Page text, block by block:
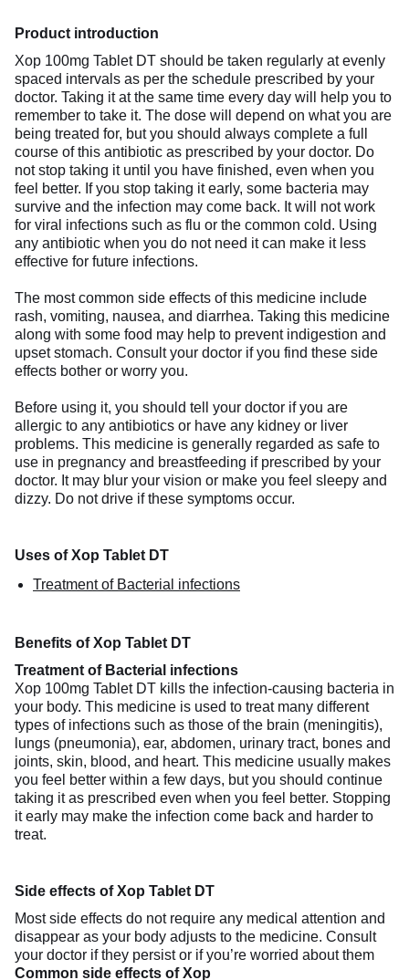
Product introduction
Xop 100mg Tablet DT should be taken regularly at evenly
spaced intervals as per the schedule prescribed by your
doctor. Taking it at the same time every day will help you to
remember to take it. The dose will depend on what you are
being treated for, but you should always complete a full
course of this antibiotic as prescribed by your doctor. Do
not stop taking it until you have finished, even when you
feel better. If you stop taking it early, some bacteria may
survive and the infection may come back. It will not work
for viral infections such as flu or the common cold. Using
any antibiotic when you do not need it can make it less
effective for future infections.
The most common side effects of this medicine include
rash, vomiting, nausea, and diarrhea. Taking this medicine
along with some food may help to prevent indigestion and
upset stomach. Consult your doctor if you find these side
effects bother or worry you.
Before using it, you should tell your doctor if you are
allergic to any antibiotics or have any kidney or liver
problems. This medicine is generally regarded as safe to
use in pregnancy and breastfeeding if prescribed by your
doctor. It may blur your vision or make you feel sleepy and
dizzy. Do not drive if these symptoms occur.
Uses of Xop Tablet DT
Treatment of Bacterial infections
Benefits of Xop Tablet DT
Treatment of Bacterial infections
Xop 100mg Tablet DT kills the infection-causing bacteria in
your body. This medicine is used to treat many different
types of infections such as those of the brain (meningitis),
lungs (pneumonia), ear, abdomen, urinary tract, bones and
joints, skin, blood, and heart. This medicine usually makes
you feel better within a few days, but you should continue
taking it as prescribed even when you feel better. Stopping
it early may make the infection come back and harder to
treat.
Side effects of Xop Tablet DT
Most side effects do not require any medical attention and
disappear as your body adjusts to the medicine. Consult
your doctor if they persist or if you’re worried about them
Common side effects of Xop